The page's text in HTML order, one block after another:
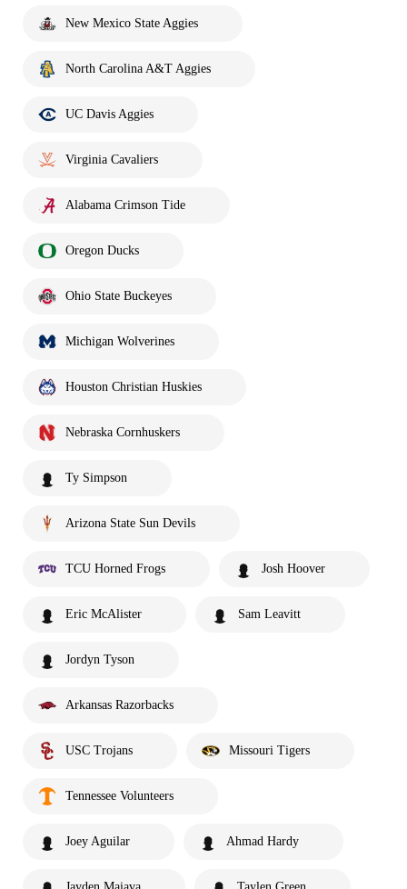
New Mexico State Aggies
North Carolina A&T Aggies
UC Davis Aggies
Virginia Cavaliers
Alabama Crimson Tide
Oregon Ducks
Ohio State Buckeyes
Michigan Wolverines
Houston Christian Huskies
Nebraska Cornhuskers
Ty Simpson
Arizona State Sun Devils
TCU Horned Frogs Josh Hoover
Eric McAlister Sam Leavitt
Jordyn Tyson
Arkansas Razorbacks
USC Trojans Missouri Tigers
Tennessee Volunteers
Joey Aguilar Ahmad Hardy